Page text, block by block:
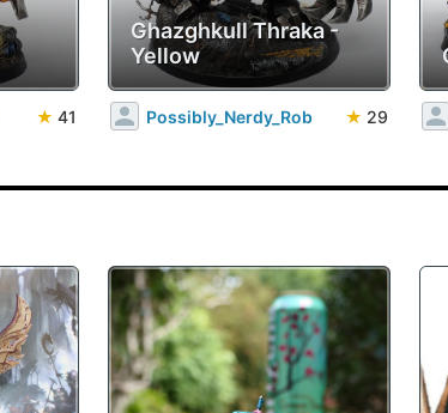
★ 41
Ghazghkull Thraka -
Yellow
Possibly_Nerdy_Rob ★ 29